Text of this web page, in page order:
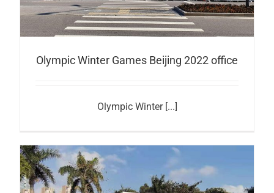
Olympic Winter Games Beijing 2022 office
Olympic Winter [...]